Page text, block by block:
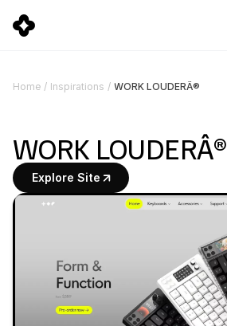
Home / Inspirations / WORK LOUDERÂ®
WORK LOUDERÂ®
Explore Site